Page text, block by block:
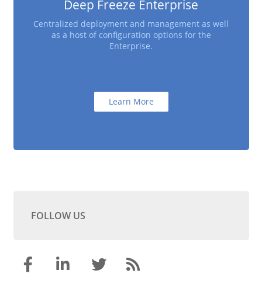
Deep Freeze Enterprise
Centralized deployment and management as well
as a host of configuration options for the
Enterprise.
Learn More
FOLLOW US